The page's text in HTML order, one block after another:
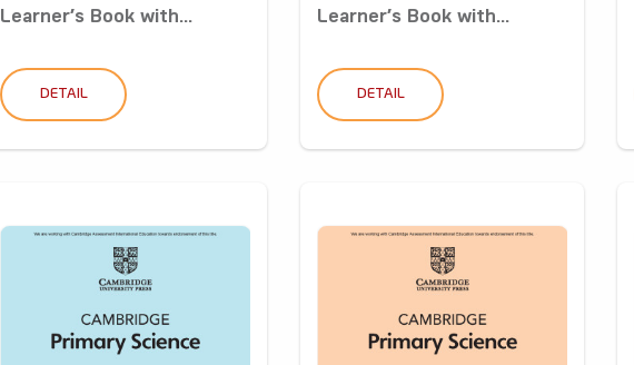
Learner’s Book with...
DETAIL
Learner’s Book with...
DETAIL